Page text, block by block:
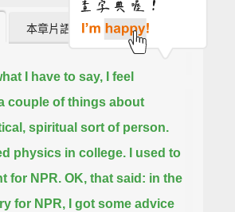
本章片語 (0)
I have to say, I feel
couple of things about
spiritual sort of person.
physics in college. I used to
for NPR. OK, that said: in the
for NPR, I got some advice